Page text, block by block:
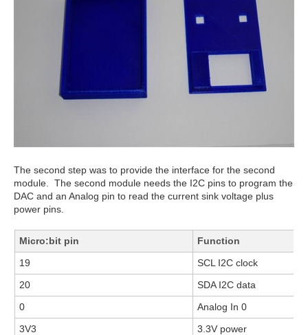
The second step was to provide the interface for the second
module. The second module needs the I2C pins to program the
DAC and an Analog pin to read the current sink voltage plus
power pins.
Micro:bit pin
Function
19
SCL I2C clock
20
SDA I2C data
0
Analog In 0
3V3
3.3V power